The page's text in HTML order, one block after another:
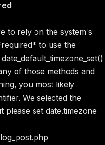
to rely on the system's
to use the
of those methods and
you most likely
We selected the
set date.timezone